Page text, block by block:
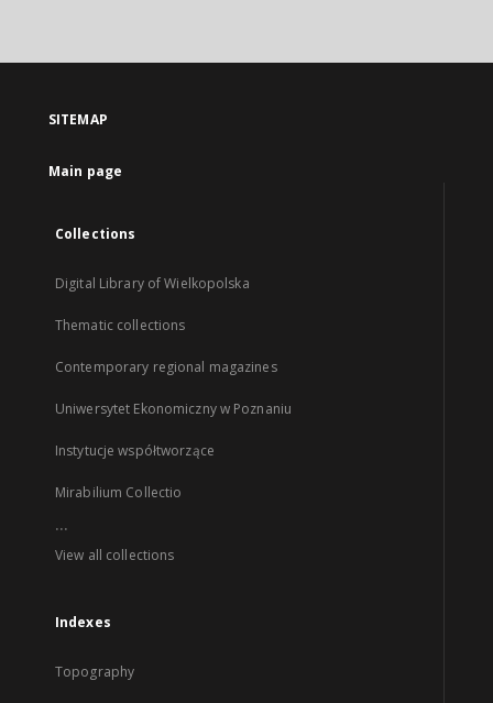
SITEMAP
Main page
Collections
Digital Library of Wielkopolska
Thematic collections
Contemporary regional magazines
Uniwersytet Ekonomiczny w Poznaniu
Instytucje współtworzące
Mirabilium Collectio
...
View all collections
Indexes
Topography